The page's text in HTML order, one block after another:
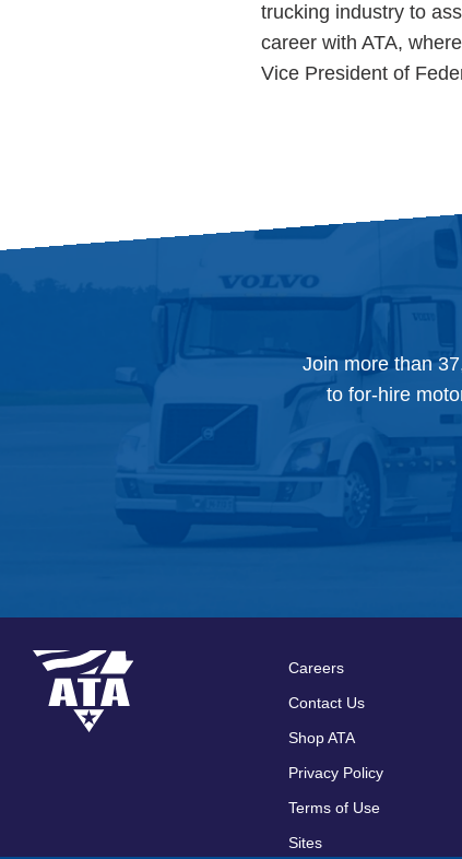
trucking industry to
career with ATA,
Vice President of
Join more than
to for-hire
Footer
menu
Careers
Contact Us
Shop ATA
Privacy Policy
Terms of Use
Sites